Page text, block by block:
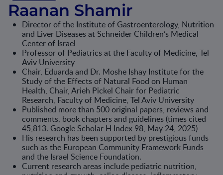
Raanan Shamir
Director of the Institute of Gastroenterology, Nutrition
and Liver Diseases at Schneider Children’s Medical
Center of Israel
Professor of Pediatrics at the Faculty of Medicine, Tel
Aviv University
Chair, Eduarda and Dr. Moshe Ishay Institute for the
Study of the Effects of Natural Food on Human
Health, Chair, Arieh Pickel Chair for Pediatric
Research, Faculty of Medicine, Tel Aviv University
Published more than 500 original papers, reviews and
comments, book chapters and guidelines (times cited
45,813. Google Scholar H Index 98, May 24, 2025)
His research has been supported by prestigious funds
such as the European Community Framework Funds
and the Israel Science Foundation.
Current research areas include pediatric nutrition,